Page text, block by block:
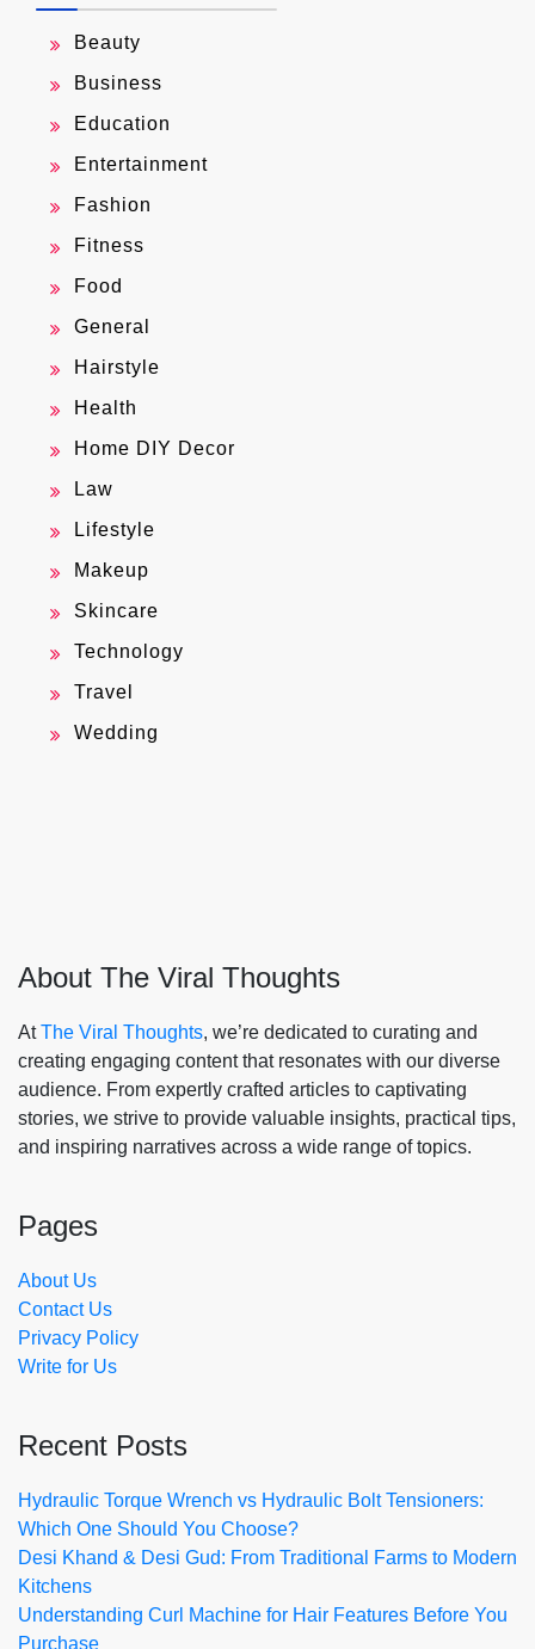
Beauty
Business
Education
Entertainment
Fashion
Fitness
Food
General
Hairstyle
Health
Home DIY Decor
Law
Lifestyle
Makeup
Skincare
Technology
Travel
Wedding
About The Viral Thoughts
AtThe Viral Thoughts, we’re dedicated to curating and
creating engaging content that resonates with our diverse
audience. From expertly crafted articles to captivating
stories, we strive to provide valuable insights, practical tips,
and inspiring narratives across a wide range of topics.
Pages
About Us
Contact Us
Privacy Policy
Write for Us
Recent Posts
Hydraulic Torque Wrench vs Hydraulic Bolt Tensioners:
Which One Should You Choose?
Desi Khand & Desi Gud: From Traditional Farms to Modern
Kitchens
Understanding Curl Machine for Hair Features Before You
Purchase